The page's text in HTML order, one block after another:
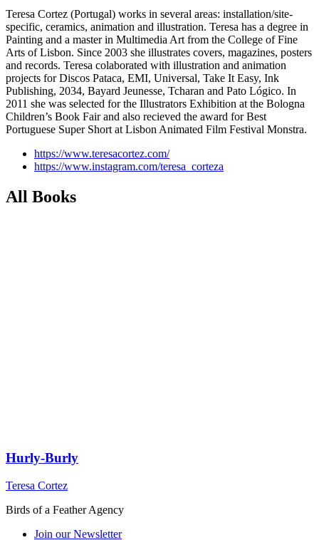
Teresa Cortez (Portugal) works in several areas: installation/site-
specific, ceramics, animation and illustration. Teresa has a degree in
Painting and a master in Multimedia Art from the College of Fine
Arts of Lisbon. Since 2003 she illustrates covers, magazines, posters
and records. Teresa colaborated with illustration and animation
projects for Discos Pataca, EMI, Universal, Take It Easy, Ink
Publishing, 2034, Bayard Jeunesse, Tcharan and Pato Lógico. In
2011 she was selected for the Illustrators Exhibition at the Bologna
Children’s Book Fair and also recieved the award for Best
Portuguese Super Short at Lisbon Animated Film Festival Monstra.
https://www.teresacortez.com/
https://www.instagram.com/teresa_corteza
All Books
Hurly-Burly
Teresa Cortez
Birds of a Feather Agency
Join our Newsletter